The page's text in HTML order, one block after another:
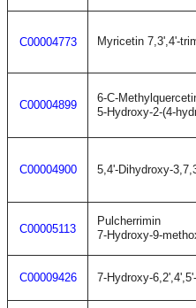
C00004773 Myricetin 7,3',4'-
C00004899
6-C-
5-Hydroxy-2-(4-
C00004900 5,4'-Dihydroxy-
C00005113
Pulcherrimin
7-Hydroxy-9-
C00009426 7-Hydroxy-